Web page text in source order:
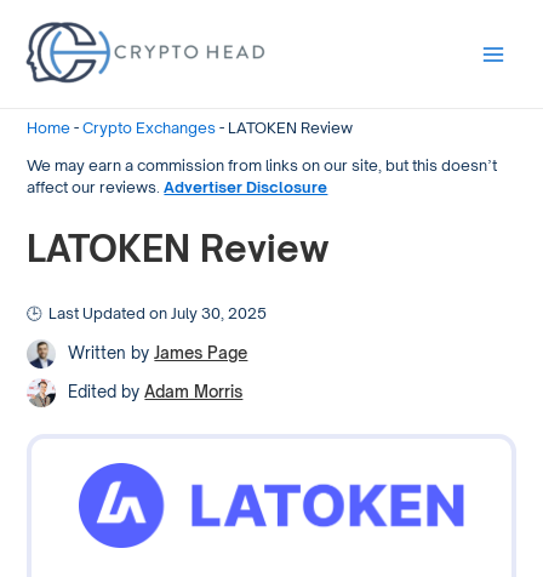
Home -Crypto Exchanges - LATOKEN Review
We may earn a commission from links on our site, but this doesn’t
affect our reviews.Advertiser Disclosure
LATOKEN Review
Last Updated on July 30, 2025
Written by James Page
Edited by Adam Morris